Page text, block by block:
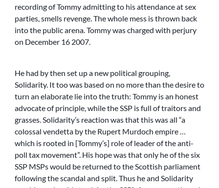
recording of Tommy admitting to his attendance at sex
parties, smells revenge. The whole mess is thrown back
into the public arena. Tommy was charged with perjury
on December 16 2007.
He had by then set up a new political grouping,
Solidarity. It too was based on no more than the desire to
turn an elaborate lie into the truth: Tommy is an honest
advocate of principle, while the SSP is full of traitors and
grasses. Solidarity’s reaction was that this was all “a
colossal vendetta by the Rupert Murdoch empire …
which is rooted in [Tommy’s] role of leader of the anti-
poll tax movement”. His hope was that only he of the six
SSP MSPs would be returned to the Scottish parliament
following the scandal and split. Thus he and Solidarity